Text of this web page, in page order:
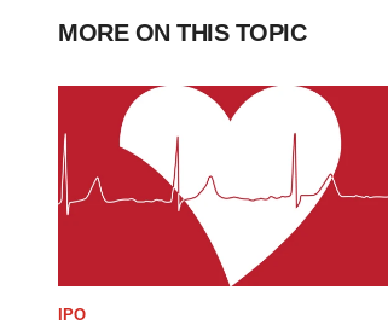
MORE ON THIS TOPIC
IPO